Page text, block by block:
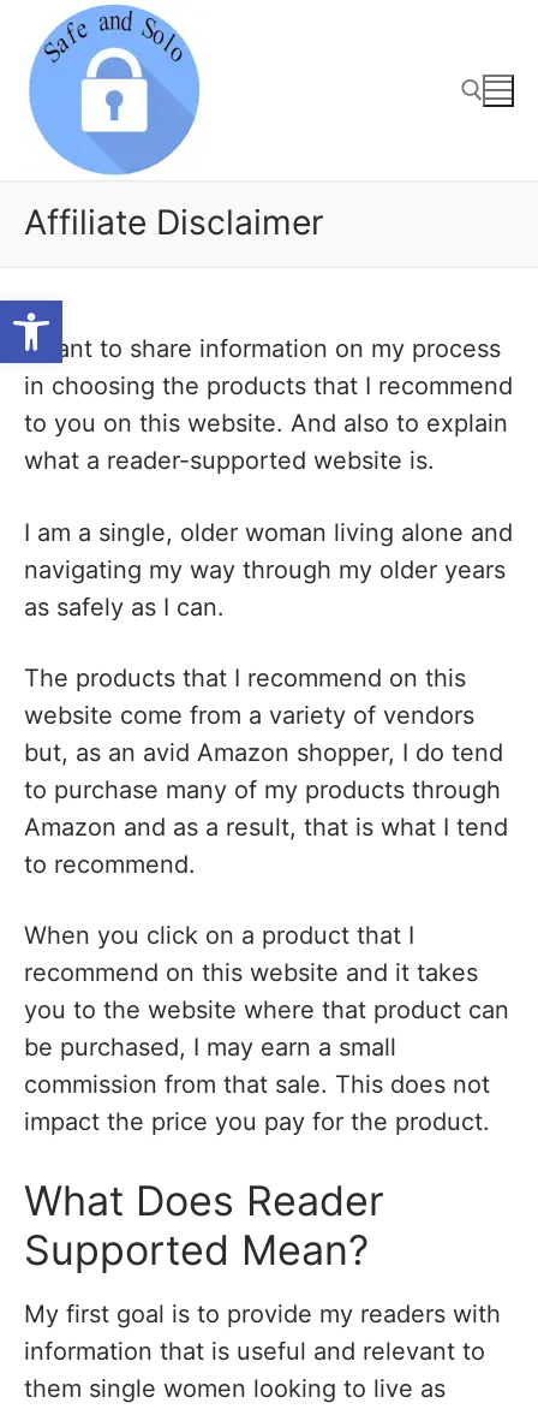
Open toolbar
content
Affiliate Disclaimer
I want to share information on my process
in choosing the products that I recommend
to you on this website. And also to explain
what a reader-supported website is.
I am a single, older woman living alone and
navigating my way through my older years
as safely as I can.
The products that I recommend on this
website come from a variety of vendors
but, as an avid Amazon shopper, I do tend
to purchase many of my products through
Amazon and as a result, that is what I tend
to recommend.
When you click on a product that I
recommend on this website and it takes
you to the website where that product can
be purchased, I may earn a small
commission from that sale. This does not
impact the price you pay for the product.
What Does Reader
Supported Mean?
My first goal is to provide my readers with
information that is useful and relevant to
them single women looking to live as